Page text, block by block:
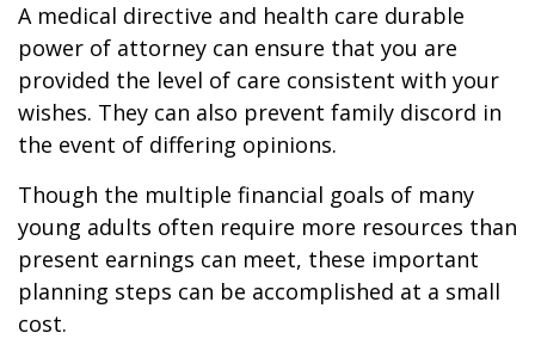
A medical directive and health care durable
power of attorney can ensure that you are
provided the level of care consistent with your
wishes. They can also prevent family discord in
the event of differing opinions.
Though the multiple financial goals of many
young adults often require more resources than
present earnings can meet, these important
planning steps can be accomplished at a small
cost.